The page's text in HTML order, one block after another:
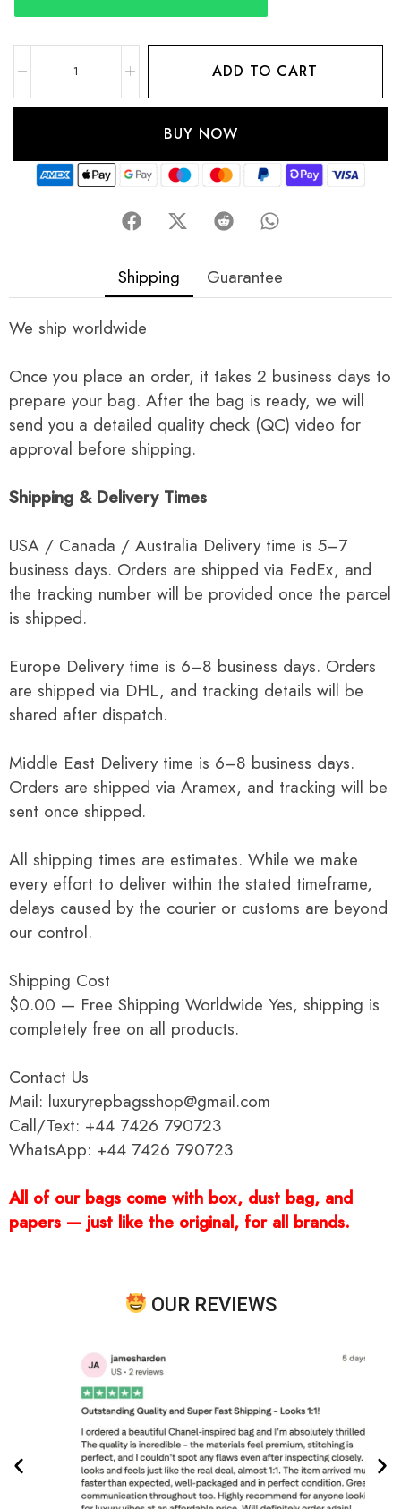
ADD TO CART
BUY NOW
Shipping Guarantee
We ship worldwide
Once you place an order, it takes 2 business days to
prepare your bag. After the bag is ready, we will
send you a detailed quality check (QC) video for
approval before shipping.
Shipping & Delivery Times
USA / Canada / Australia Delivery time is 5–7
business days. Orders are shipped via FedEx, and
the tracking number will be provided once the parcel
is shipped.
Europe Delivery time is 6–8 business days. Orders
are shipped via DHL, and tracking details will be
shared after dispatch.
Middle East Delivery time is 6–8 business days.
Orders are shipped via Aramex, and tracking will be
sent once shipped.
All shipping times are estimates. While we make
every effort to deliver within the stated timeframe,
delays caused by the courier or customs are beyond
our control.
Shipping Cost
$0.00 — Free Shipping Worldwide Yes, shipping is
completely free on all products.
Contact Us
Mail: luxuryrepbagsshop@gmail.com
Call/Text: +44 7426 790723
WhatsApp: +44 7426 790723
All of our bags come with box, dust bag, and
papers — just like the original, for all brands.
OUR REVIEWS